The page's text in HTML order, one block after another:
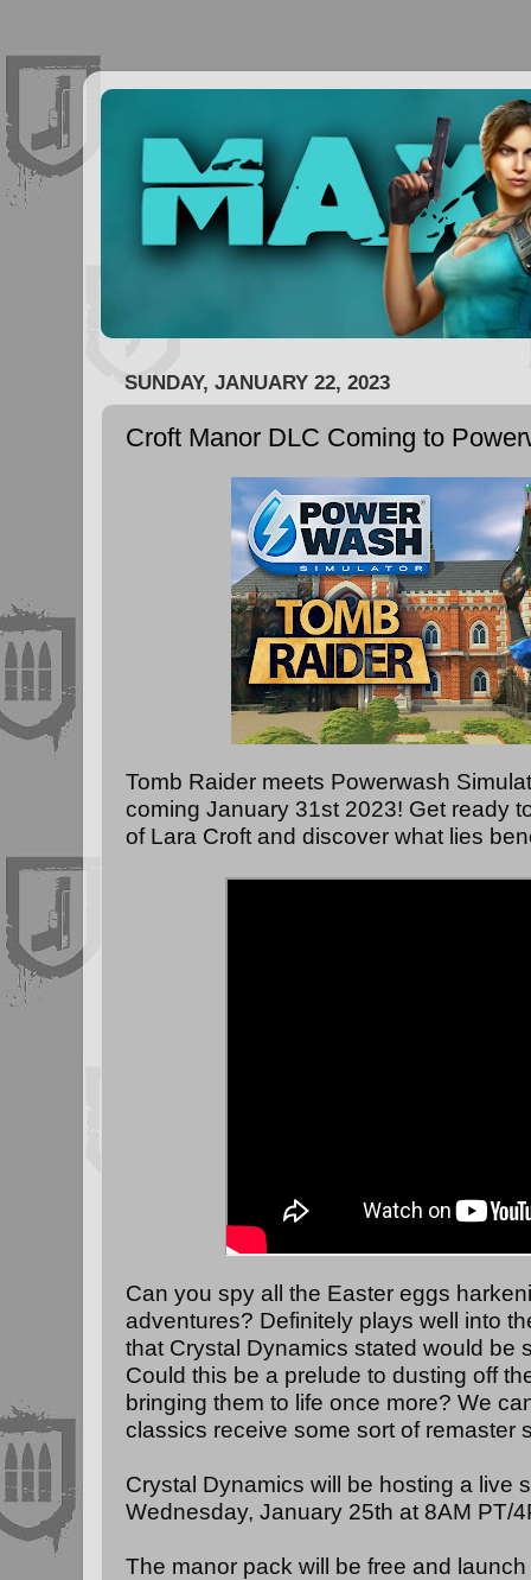
SUNDAY, JANUARY 22, 2023
Croft Manor DLC Coming to
Tomb Raider meets Powerwash
coming January 31st 2023! Get ready
of Lara Croft and discover what lies
Can you spy all the Easter eggs
adventures? Definitely plays well into
that Crystal Dynamics stated would be
Could this be a prelude to dusting off
bringing them to life once more? We
classics receive some sort of remaster
Crystal Dynamics will be hosting a live
Wednesday, January 25th at 8AM PT/
The manor pack will be free and